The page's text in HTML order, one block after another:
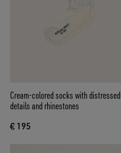
Cream-colored socks with distressed
details and rhinestones
€ 195